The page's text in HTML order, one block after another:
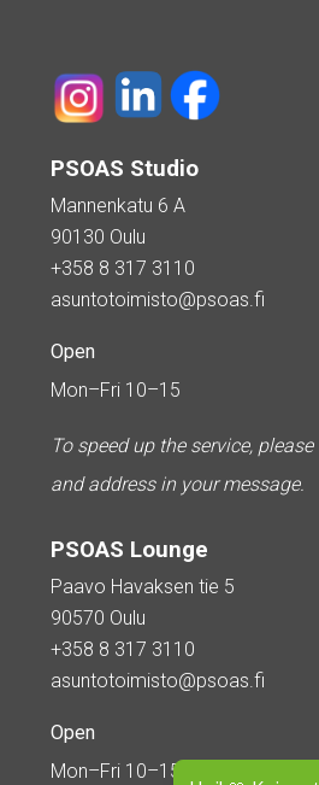
PSOAS Studio
Mannenkatu 6 A
90130 Oulu
+358 8 317 3110
asuntotoimisto@psoas.fi
Open
Mon–Fri 10–15
To speed up the service,
and address in your message.
PSOAS Lounge
Paavo Havaksen tie 5
90570 Oulu
+358 8 317 3110
asuntotoimisto@psoas.fi
Open
Mon–Fri 10–15